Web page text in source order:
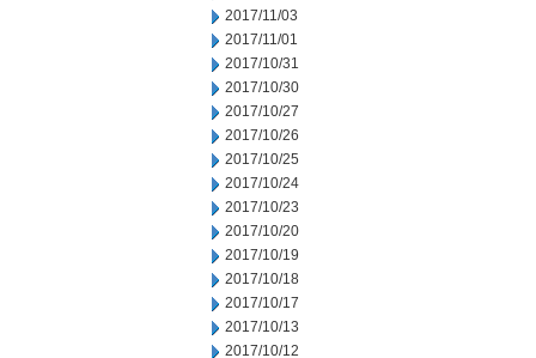
2017/11/03
2017/11/01
2017/10/31
2017/10/30
2017/10/27
2017/10/26
2017/10/25
2017/10/24
2017/10/23
2017/10/20
2017/10/19
2017/10/18
2017/10/17
2017/10/13
2017/10/12